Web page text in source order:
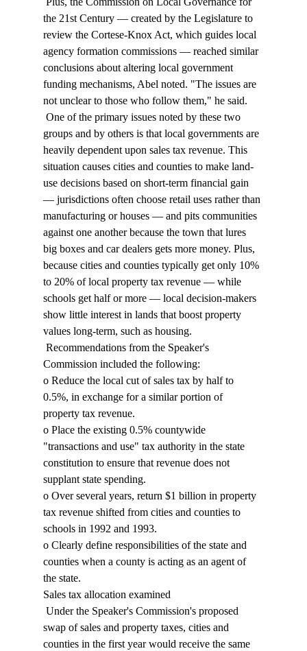
the 21st Century — created by the Legislature to
review the Cortese-Knox Act, which guides local
agency formation commissions — reached similar
conclusions about altering local government
funding mechanisms, Abel noted. "The issues are
not unclear to those who follow them," he said.
groups and by others is that local governments are
heavily dependent upon sales tax revenue. This
situation causes cities and counties to make land-
use decisions based on short-term financial gain
— jurisdictions often choose retail uses rather than
manufacturing or houses — and pits communities
against one another because the town that lures
big boxes and car dealers gets more money. Plus,
because cities and counties typically get only 10%
to 20% of local property tax revenue — while
schools get half or more — local decision-makers
show little interest in lands that boost property
values long-term, such as housing.
Commission included the following:
o Reduce the local cut of sales tax by half to
0.5%, in exchange for a similar portion of
property tax revenue.
o Place the existing 0.5% countywide
"transactions and use" tax authority in the state
constitution to ensure that revenue does not
supplant state spending.
o Over several years, return $1 billion in property
tax revenue shifted from cities and counties to
schools in 1992 and 1993.
o Clearly define responsibilities of the state and
counties when a county is acting as an agent of
the state.
Sales tax allocation examined
swap of sales and property taxes, cities and
counties in the first year would receive the same